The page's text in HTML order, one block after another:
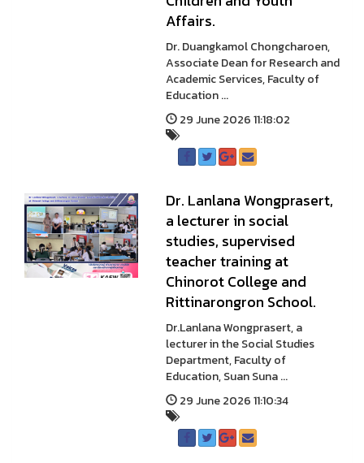
Affairs.
Dr. Duangkamol Chongcharoen,
Associate Dean for Research and
Academic Services, Faculty of
Education ...
29 June 2026 11:18:02
Dr. Lanlana Wongprasert,
a lecturer in social
studies, supervised
teacher training at
Chinorot College and
Rittinarongron School.
Dr.Lanlana Wongprasert, a
lecturer in the Social Studies
Department, Faculty of
Education, Suan Suna ...
29 June 2026 11:10:34